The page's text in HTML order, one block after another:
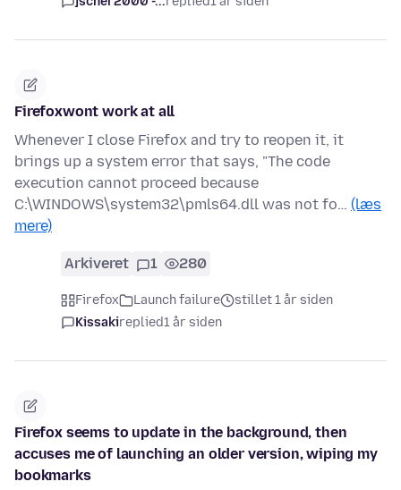
Firefoxwont work at all
Whenever I close Firefox and try to reopen it, it
brings up a system error that says, "The code
execution cannot proceed because
C:\WINDOWS\system32\pmls64.dll was not fo… (læs
mere)
Arkiveret 1 280
Firefox Launch failure
stillet 1 år siden
Kissakireplied1 år siden
Firefox seems to update in the background, then
accuses me of launching an older version, wiping my
bookmarks